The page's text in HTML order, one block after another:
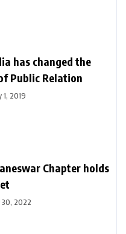
has changed the
Public Relation
1, 2019
Chapter holds
2022